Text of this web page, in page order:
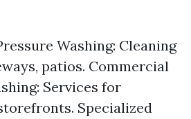
Washing: Cleaning
patios. Commercial
Services for
Specialized